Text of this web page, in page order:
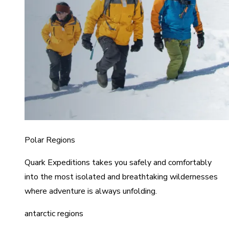
Polar Regions
Quark Expeditions takes you safely and comfortably
into the most isolated and breathtaking wildernesses
where adventure is always unfolding.
antarctic regions